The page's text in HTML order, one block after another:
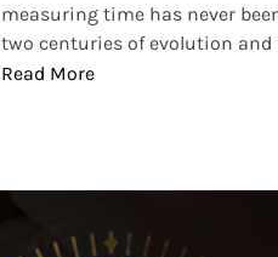
measuring time has never
two centuries of evolution and
Read More